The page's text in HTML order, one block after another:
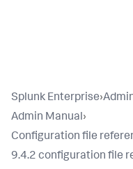
Splunk Enterprise›
Admin Manual›
Configuration file
9.4.2 configuration file